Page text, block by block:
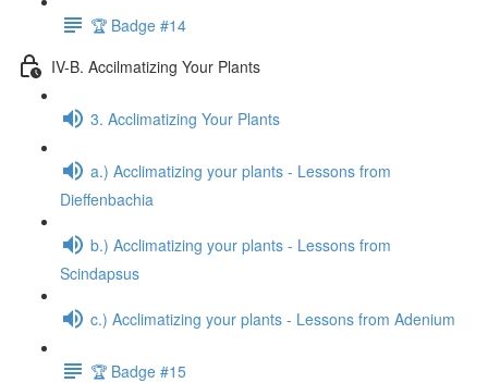
🏆 Badge #14
IV-B. Accilmatizing Your Plants
3. Acclimatizing Your Plants
a.) Acclimatizing your plants - Lessons from
Dieffenbachia
b.) Acclimatizing your plants - Lessons from
Scindapsus
c.) Acclimatizing your plants - Lessons from Adenium
🏆 Badge #15